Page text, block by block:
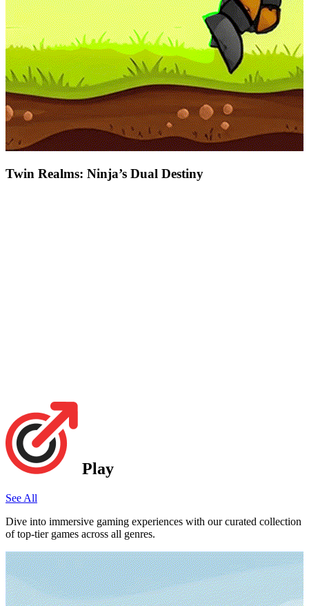
Twin Realms: Ninja’s Dual Destiny
Play
See All
Dive into immersive gaming experiences with our curated collection
of top-tier games across all genres.